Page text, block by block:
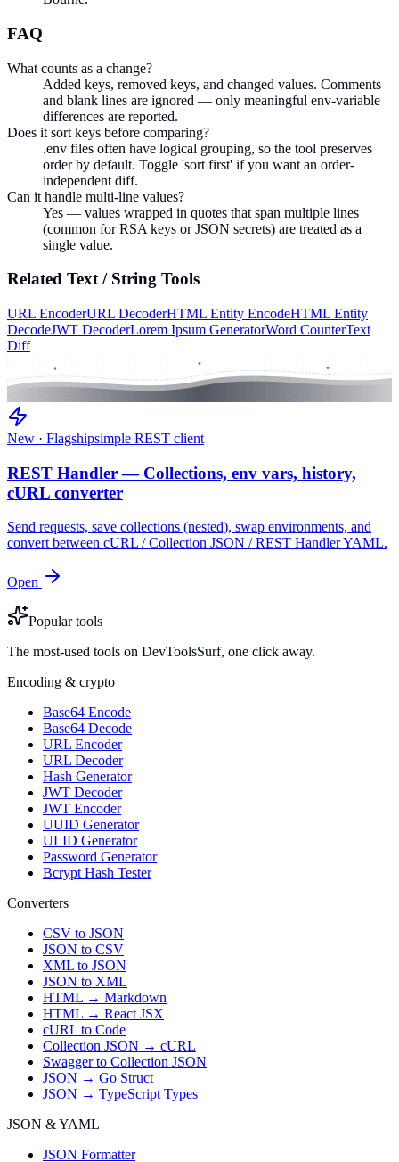
FAQ
What counts as a change?
Added keys, removed keys, and changed values. Comments
and blank lines are ignored — only meaningful env-variable
differences are reported.
Does it sort keys before comparing?
.env files often have logical grouping, so the tool preserves
order by default. Toggle 'sort first' if you want an order-
independent diff.
Can it handle multi-line values?
Yes — values wrapped in quotes that span multiple lines
(common for RSA keys or JSON secrets) are treated as a
single value.
Related Text / String Tools
URL EncoderURL DecoderHTML Entity EncodeHTML Entity
DecodeJWT DecoderLorem Ipsum GeneratorWord CounterText
Diff
New · Flagshipsimple REST client
REST Handler — Collections, env vars, history,
cURL converter
Send requests, save collections (nested), swap environments, and
convert between cURL / Collection JSON / REST Handler YAML.
Open
Popular tools
The most-used tools on DevToolsSurf, one click away.
Encoding & crypto
Base64 Encode
Base64 Decode
URL Encoder
URL Decoder
Hash Generator
JWT Decoder
JWT Encoder
UUID Generator
ULID Generator
Password Generator
Bcrypt Hash Tester
Converters
CSV to JSON
JSON to CSV
XML to JSON
JSON to XML
HTML → Markdown
HTML → React JSX
cURL to Code
Collection JSON → cURL
Swagger to Collection JSON
JSON → Go Struct
JSON → TypeScript Types
JSON & YAML
JSON Formatter